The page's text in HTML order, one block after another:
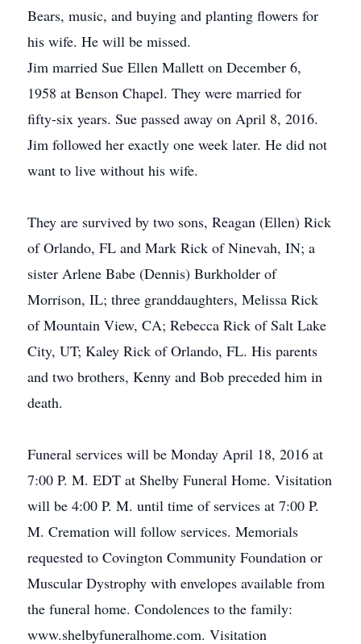
Bears, music, and buying and planting flowers for
his wife. He will be missed.
Jim married Sue Ellen Mallett on December 6,
1958 at Benson Chapel. They were married for
fifty-six years. Sue passed away on April 8, 2016.
Jim followed her exactly one week later. He did not
want to live without his wife.
They are survived by two sons, Reagan (Ellen) Rick
of Orlando, FL and Mark Rick of Ninevah, IN; a
sister Arlene Babe (Dennis) Burkholder of
Morrison, IL; three granddaughters, Melissa Rick
of Mountain View, CA; Rebecca Rick of Salt Lake
City, UT; Kaley Rick of Orlando, FL. His parents
and two brothers, Kenny and Bob preceded him in
death.
Funeral services will be Monday April 18, 2016 at
7:00 P. M. EDT at Shelby Funeral Home. Visitation
will be 4:00 P. M. until time of services at 7:00 P.
M. Cremation will follow services. Memorials
requested to Covington Community Foundation or
Muscular Dystrophy with envelopes available from
the funeral home. Condolences to the family:
www.shelbyfuneralhome.com. Visitation